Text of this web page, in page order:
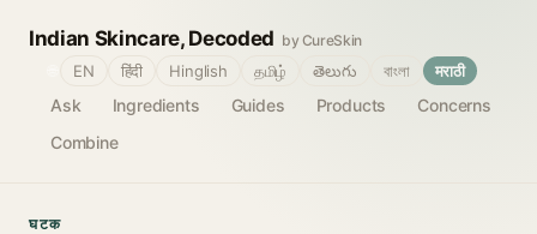
Indian Skincare, Decoded by CureSkin
Ask Ingredients Guides Products
Concerns
Combine
EN हिंदी Hinglish தமிழ் తెలుగు বাংলা मराठी
घटक